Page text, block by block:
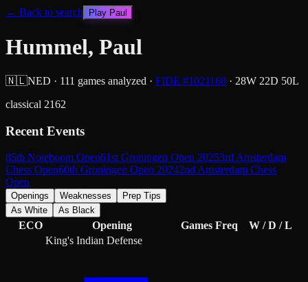
← Back to search Play Paul
Hummel, Paul
🇳🇱NED · 111 games analyzed · FIDE #1021168 · 28W 22D 50L
classical 2162
Recent Events
85th Noteboom Open61st Groningen Open 20253rd Amsterdam
Chess Open60th Groningen Open 20242nd Amsterdam Chess
Open
Openings Weaknesses
Prep Tips
As White
As Black
ECO Opening Games Freq W / D / L
King's Indian Defense